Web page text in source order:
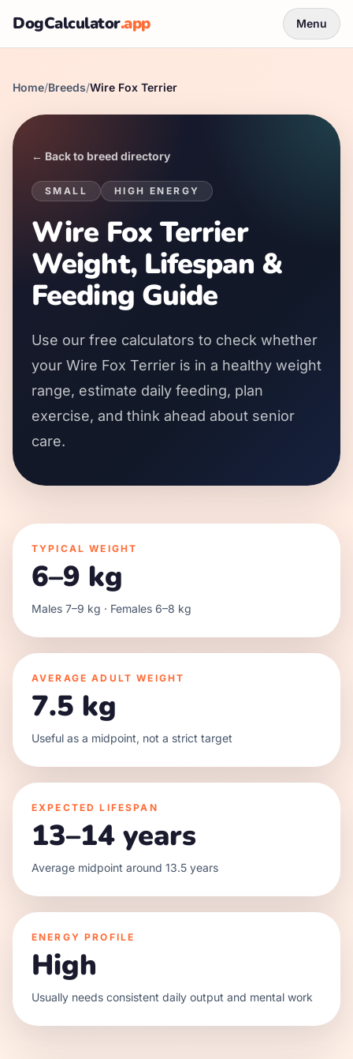
DogCalculator.app Menu
Home/Breeds/Wire Fox Terrier
← Back to breed directory
SMALL HIGH ENERGY
Wire Fox Terrier
Weight, Lifespan &
Feeding Guide
Use our free calculators to check whether
your Wire Fox Terrier is in a healthy weight
range, estimate daily feeding, plan
exercise, and think ahead about senior
care.
TYPICAL WEIGHT
6–9 kg
Males 7–9 kg · Females 6–8 kg
AVERAGE ADULT WEIGHT
7.5 kg
Useful as a midpoint, not a strict target
EXPECTED LIFESPAN
13–14 years
Average midpoint around 13.5 years
ENERGY PROFILE
High
Usually needs consistent daily output and mental work